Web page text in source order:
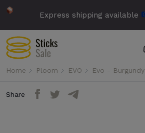
Express shipping available
Home Ploom EVO Evo - Burgundy
Share